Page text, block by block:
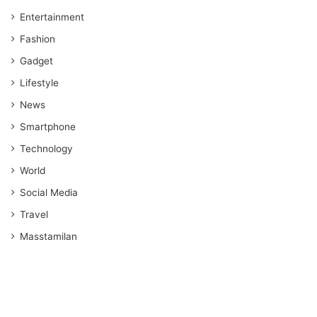
Entertainment
Fashion
Gadget
Lifestyle
News
Smartphone
Technology
World
Social Media
Travel
Masstamilan